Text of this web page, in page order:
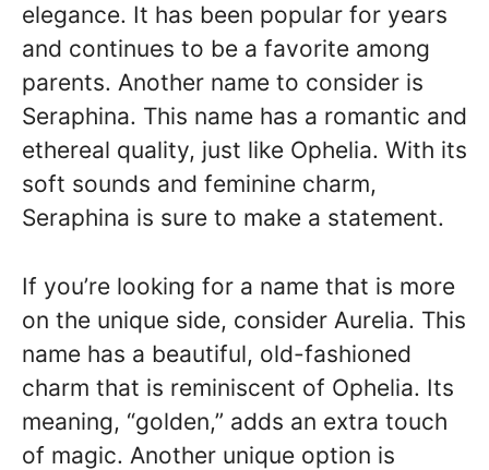
elegance. It has been popular for years
and continues to be a favorite among
parents. Another name to consider is
Seraphina. This name has a romantic and
ethereal quality, just like Ophelia. With its
soft sounds and feminine charm,
Seraphina is sure to make a statement.
If you’re looking for a name that is more
on the unique side, consider Aurelia. This
name has a beautiful, old-fashioned
charm that is reminiscent of Ophelia. Its
meaning, “golden,” adds an extra touch
of magic. Another unique option is